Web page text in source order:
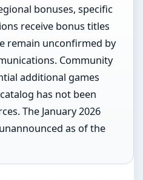
bonuses, specific
receive bonus titles
remain unconfirmed by
Community
additional games
has not been
The January 2026
as of the